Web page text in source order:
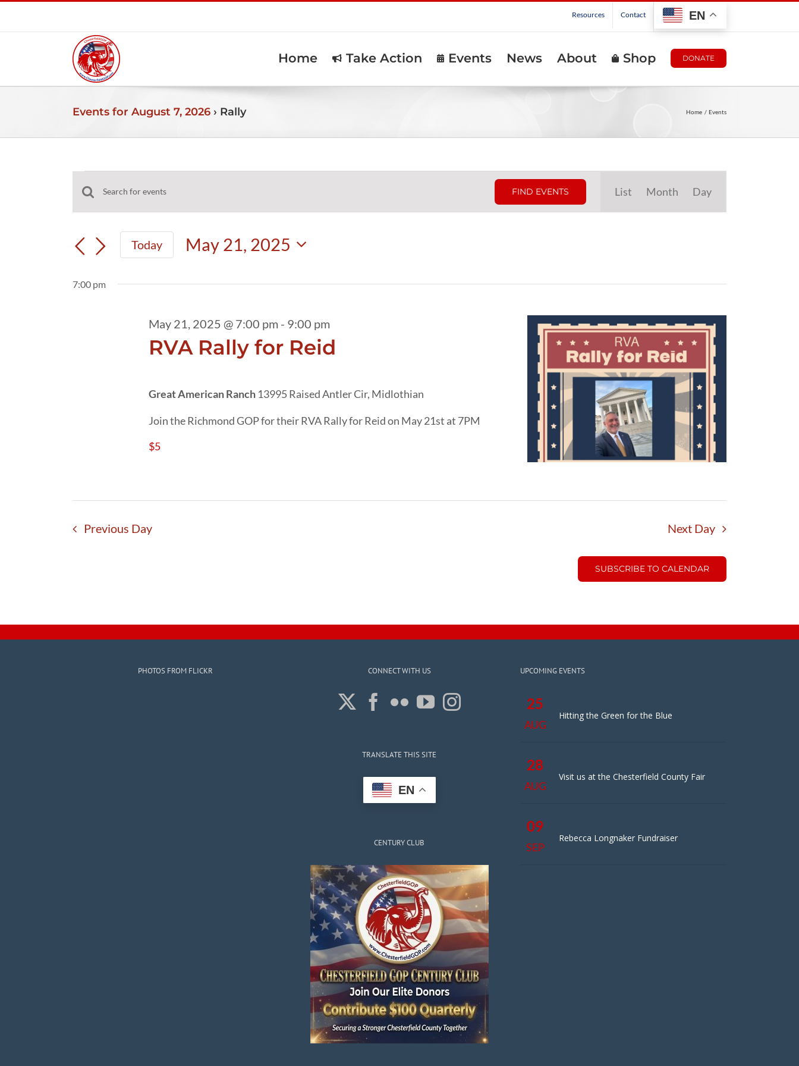
Resources Contact EN
Home Take Action Events News About Shop DONATE
Events for August 7, 2026 › Rally Home Events
Events
for
May
2025
Events
Search
Views
Enter
Keyword.
for
by
FIND EVENTS
Views
List Month Day
Today
May 21, 2025
date.
7:00 pm
RVA Rally for Reid
May 21, 2025 @ 7:00 pm- 9:00 pm
Great American Ranch 13995 Raised Antler Cir, Midlothian
Join the Richmond GOP for their RVA Rally for Reid on May 21st at 7PM
$5
Previous Day Next Day
SUBSCRIBE TO CALENDAR
PHOTOS FROM FLICKR CONNECT WITH US
TRANSLATE THIS SITE
EN
CENTURY CLUB
UPCOMING EVENTS
25
AUG
Hitting the Green for the Blue
28
AUG
Visit us at the Chesterfield County Fair
09
SEP
Rebecca Longnaker Fundraiser